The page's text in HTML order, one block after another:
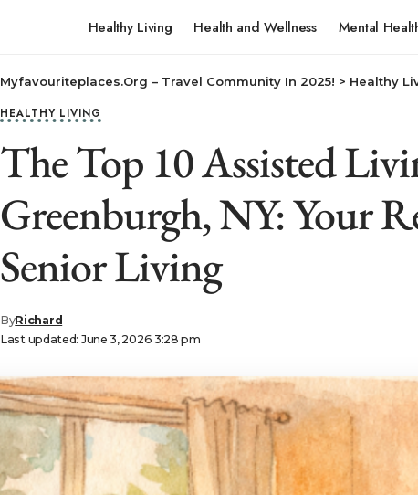
Healthy Living Health and Wellness Mental
Myfavouriteplaces.Org​ – Travel Community In 2025! > Healthy
HEALTHY LIVING
The Top 10 Assisted
Greenburgh, NY: Your
Senior Living
Last updated: June 3, 2026 3:28 pm
ByRichard